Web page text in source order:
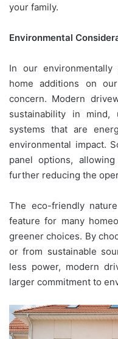
your family.
Environmental
In our
home additions on
concern. Modern
sustainability in mind,
systems that are
environmental impact.
panel options,
further reducing the
The eco-friendly
feature for many
greener choices. By
or from sustainable
less power, modern
larger commitment to